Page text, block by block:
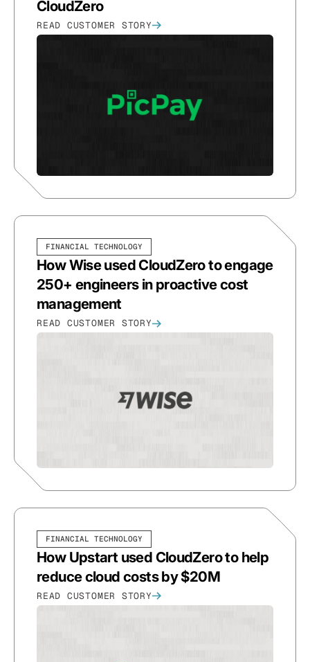
CloudZero
READ CUSTOMER STORY
FINANCIAL TECHNOLOGY
How Wise used CloudZero to engage
250+ engineers in proactive cost
management
READ CUSTOMER STORY
FINANCIAL TECHNOLOGY
How Upstart used CloudZero to help
reduce cloud costs by $20M
READ CUSTOMER STORY